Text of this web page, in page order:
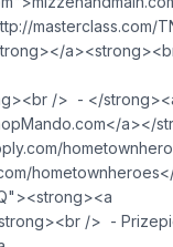
masterclass.com/
/> - </
a></
/> -